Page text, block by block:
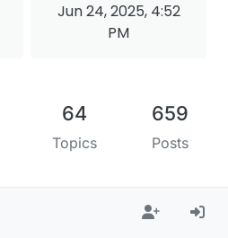
Jun 24, 2025, 4:52
PM
64
Topics
659
Posts